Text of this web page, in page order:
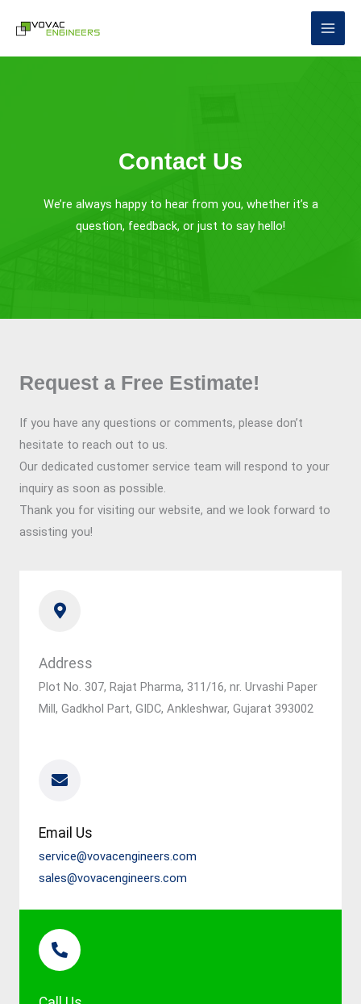
content
Contact Us
We’re always happy to hear from you, whether it’s a
question, feedback, or just to say hello!
Request a Free Estimate!
If you have any questions or comments, please don’t
hesitate to reach out to us.
Our dedicated customer service team will respond to your
inquiry as soon as possible.
Thank you for visiting our website, and we look forward to
assisting you!
Address
Plot No. 307, Rajat Pharma, 311/16, nr. Urvashi Paper
Mill, Gadkhol Part, GIDC, Ankleshwar, Gujarat 393002
Email Us
service@vovacengineers.com
sales@vovacengineers.com